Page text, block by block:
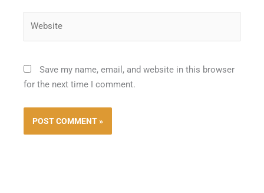
Save my name, email, and website in this browser
for the next time I comment.